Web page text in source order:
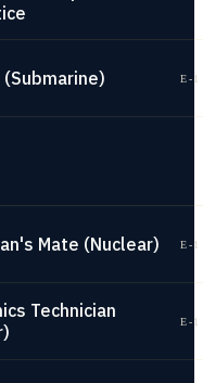
(Submarine) E-
Mate (Nuclear) E-
Technician
E-